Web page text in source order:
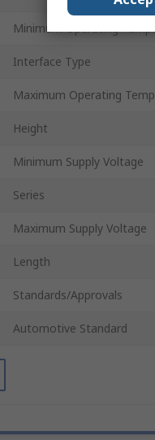
Minimum Operating
Interface Type
Maximum Operating
Height
Minimum Supply Voltage
Series
Maximum Supply Voltage
Length
Standards/Approvals
Automotive Standard